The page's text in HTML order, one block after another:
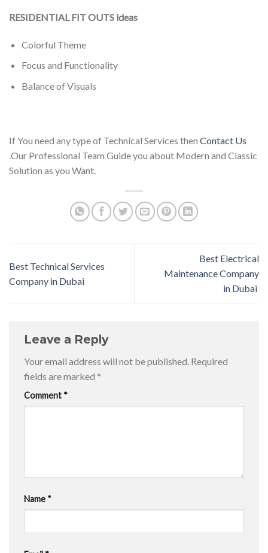
RESIDENTIAL FIT OUTS ideas
Colorful Theme
Focus and Functionality
Balance of Visuals
If You need any type of Technical Services then Contact Us
.Our Professional Team Guide you about Modern and Classic
Solution as you Want.
Best Technical Services
Company in Dubai
Best Electrical
Maintenance Company
in Dubai
Leave a Reply
Your email address will not be published. Required
fields are marked *
Comment *
Name *